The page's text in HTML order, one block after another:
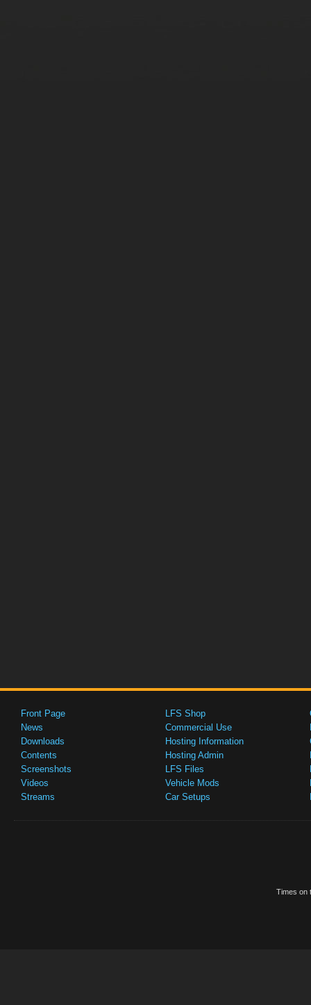
Front Page
News
Downloads
Contents
Screenshots
Videos
Streams
LFS Shop
Commercial Use
Hosting Information
Hosting Admin
LFS Files
Vehicle Mods
Car Setups
Times on